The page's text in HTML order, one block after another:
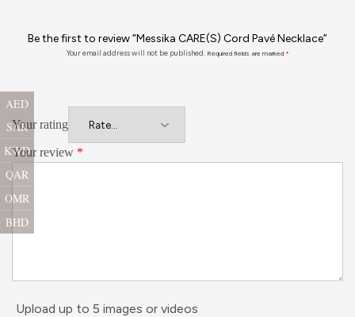
Be the first to review “Messika CARE(S) Cord Pavé Necklace”
Your email address will not be published. Required fields are marked *
Your rating
Your review *
Upload up to 5 images or videos
AED
SAR
KWD
QAR
OMR
BHD